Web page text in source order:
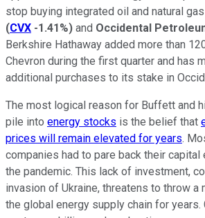
stop buying integrated oil and natural
(CVX -1.41%) and Occidental
Berkshire Hathaway added more than
Chevron during the first quarter and has
additional purchases to its stake in
The most logical reason for Buffett and
pile into energy stocks is the belief that
prices will remain elevated for years.
companies had to pare back their capital
the pandemic. This lack of investment,
invasion of Ukraine, threatens to throw a
the global energy supply chain for years.